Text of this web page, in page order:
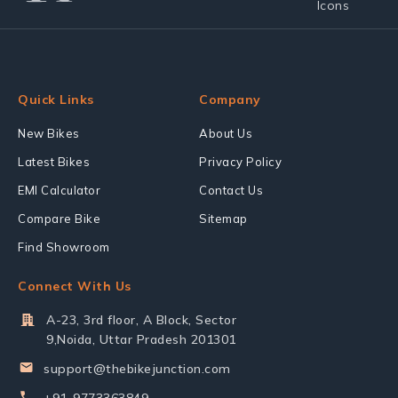
Quick Links
New Bikes
Latest Bikes
EMI Calculator
Compare Bike
Find Showroom
Company
About Us
Privacy Policy
Contact Us
Sitemap
Connect With Us
A-23, 3rd floor, A Block, Sector
9,Noida, Uttar Pradesh 201301
support@thebikejunction.com